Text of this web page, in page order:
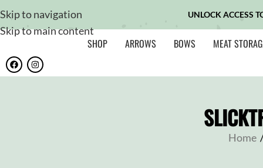
Skip to navigation
Skip to main content
UNLOCK ACCESS
SHOP ARROWS BOWS MEAT
Home